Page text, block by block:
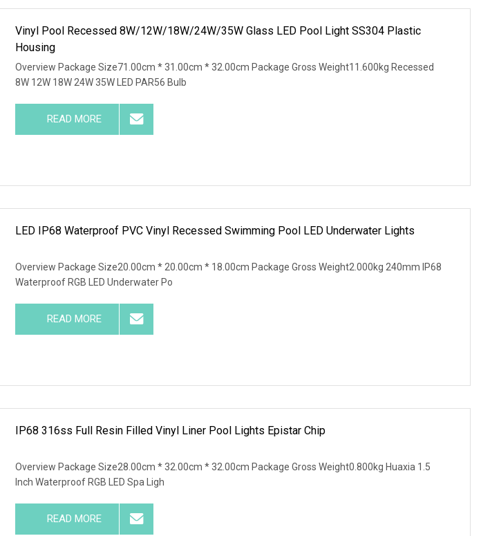
Vinyl Pool Recessed 8W/12W/18W/24W/35W Glass LED Pool Light SS304 Plastic
Housing
Overview Package Size71.00cm * 31.00cm * 32.00cm Package Gross Weight11.600kg Recessed
8W 12W 18W 24W 35W LED PAR56 Bulb
READ MORE
LED IP68 Waterproof PVC Vinyl Recessed Swimming Pool LED Underwater Lights
Overview Package Size20.00cm * 20.00cm * 18.00cm Package Gross Weight2.000kg 240mm IP68
Waterproof RGB LED Underwater Po
READ MORE
IP68 316ss Full Resin Filled Vinyl Liner Pool Lights Epistar Chip
Overview Package Size28.00cm * 32.00cm * 32.00cm Package Gross Weight0.800kg Huaxia 1.5
Inch Waterproof RGB LED Spa Ligh
READ MORE